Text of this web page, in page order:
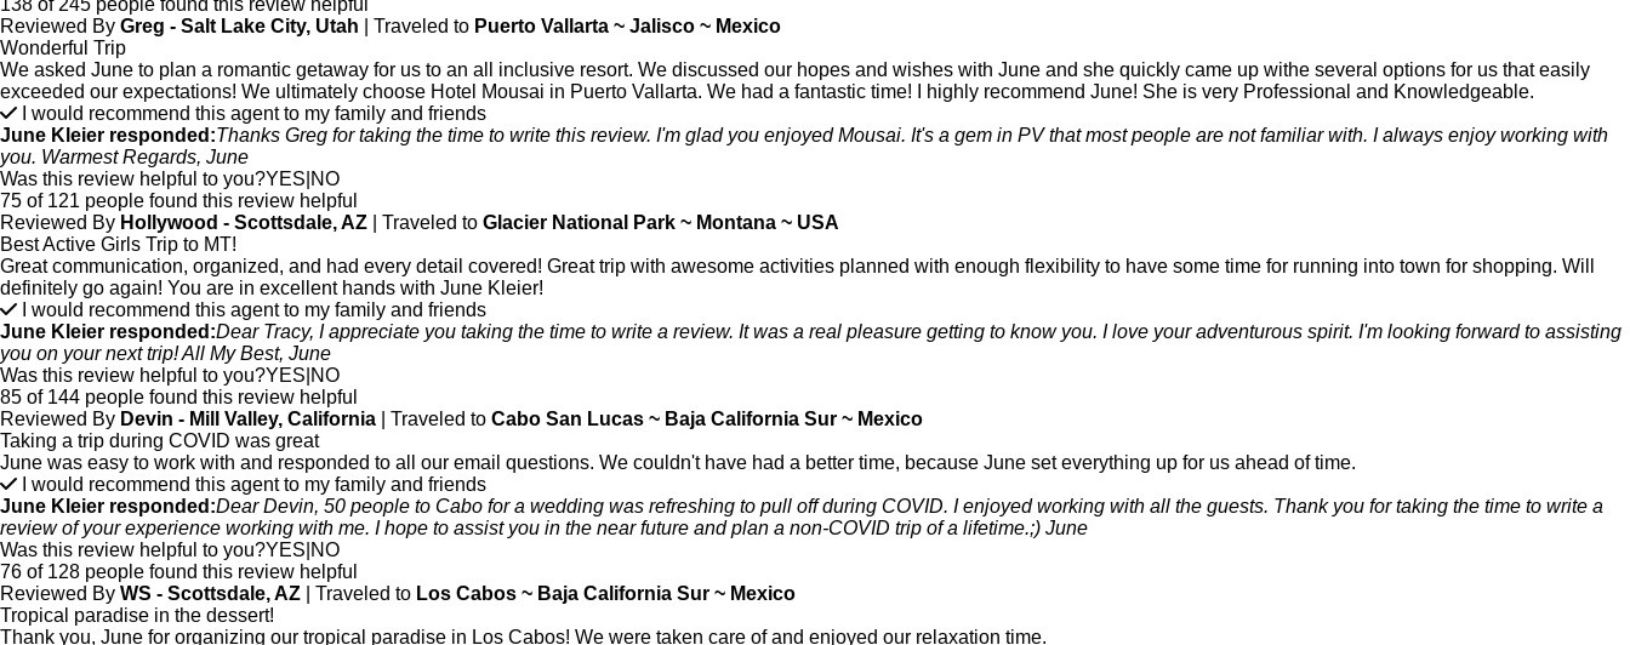
138 of 245 people found this review helpful
Reviewed By Greg - Salt Lake City, Utah | Traveled to Puerto Vallarta ~ Jalisco ~ Mexico
Wonderful Trip
We asked June to plan a romantic getaway for us to an all inclusive resort. We discussed our hopes and wishes with June and she quickly came up withe several options for us that easily
exceeded our expectations! We ultimately choose Hotel Mousai in Puerto Vallarta. We had a fantastic time! I highly recommend June! She is very Professional and Knowledgeable.
I would recommend this agent to my family and friends
June Kleier responded:Thanks Greg for taking the time to write this review. I'm glad you enjoyed Mousai. It's a gem in PV that most people are not familiar with. I always enjoy working with
you. Warmest Regards, June
Was this review helpful to you?YES NO
75 of 121 people found this review helpful
Reviewed By Hollywood - Scottsdale, AZ | Traveled to Glacier National Park ~ Montana ~ USA
Best Active Girls Trip to MT!
Great communication, organized, and had every detail covered! Great trip with awesome activities planned with enough flexibility to have some time for running into town for shopping. Will
definitely go again! You are in excellent hands with June Kleier!
I would recommend this agent to my family and friends
June Kleier responded:Dear Tracy, I appreciate you taking the time to write a review. It was a real pleasure getting to know you. I love your adventurous spirit. I'm looking forward to assisting
you on your next trip! All My Best, June
Was this review helpful to you?YES NO
85 of 144 people found this review helpful
Reviewed By Devin - Mill Valley, California | Traveled to Cabo San Lucas ~ Baja California Sur ~ Mexico
Taking a trip during COVID was great
June was easy to work with and responded to all our email questions. We couldn't have had a better time, because June set everything up for us ahead of time.
I would recommend this agent to my family and friends
June Kleier responded:Dear Devin, 50 people to Cabo for a wedding was refreshing to pull off during COVID. I enjoyed working with all the guests. Thank you for taking the time to write a
review of your experience working with me. I hope to assist you in the near future and plan a non-COVID trip of a lifetime.;) June
Was this review helpful to you?YES NO
76 of 128 people found this review helpful
Reviewed By WS - Scottsdale, AZ | Traveled to Los Cabos ~ Baja California Sur ~ Mexico
Tropical paradise in the dessert!
Thank you, June for organizing our tropical paradise in Los Cabos! We were taken care of and enjoyed our relaxation time.